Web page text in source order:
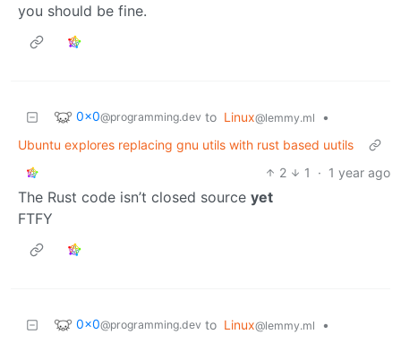
you should be fine.
0x0@programming.dev to Linux@lemmy.ml
•
Ubuntu explores replacing gnu utils with rust based uutils
2
1 · 1 year ago
The Rust code isn’t closed source yet
FTFY
0x0@programming.dev to Linux@lemmy.ml
•